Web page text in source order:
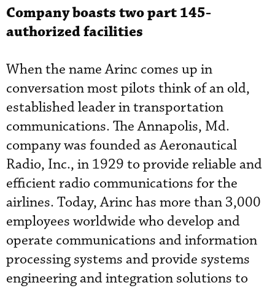
Company boasts two part 145-
authorized facilities
When the name Arinc comes up in
conversation most pilots think of an old,
established leader in transportation
communications. The Annapolis, Md.
company was founded as Aeronautical
Radio, Inc., in 1929 to provide reliable and
efficient radio communications for the
airlines. Today, Arinc has more than 3,000
employees worldwide who develop and
operate communications and information
processing systems and provide systems
engineering and integration solutions to